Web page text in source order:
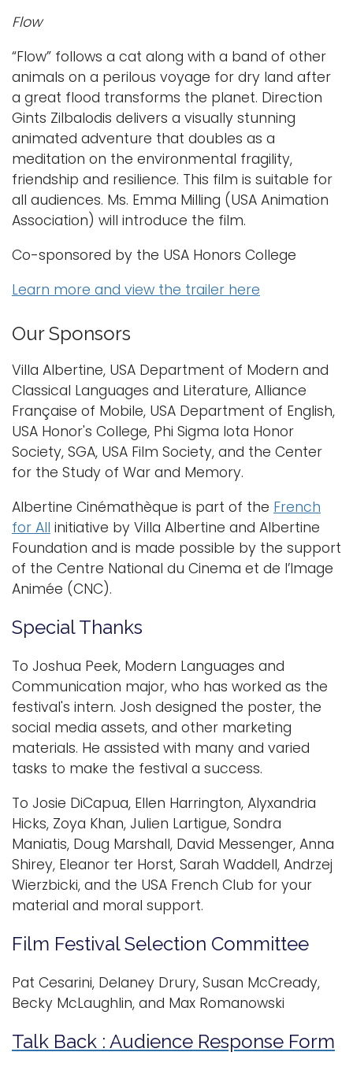
Flow
“Flow” follows a cat along with a band of other
animals on a perilous voyage for dry land after
a great flood transforms the planet. Direction
Gints Zilbalodis delivers a visually stunning
animated adventure that doubles as a
meditation on the environmental fragility,
friendship and resilience. This film is suitable for
all audiences. Ms. Emma Milling (USA Animation
Association) will introduce the film.
Co-sponsored by the USA Honors College
Learn more and view the trailer here
Our Sponsors
Villa Albertine, USA Department of Modern and
Classical Languages and Literature, Alliance
Française of Mobile, USA Department of English,
USA Honor's College, Phi Sigma Iota Honor
Society, SGA, USA Film Society, and the Center
for the Study of War and Memory.
Albertine Cinémathèque is part of the French
for All initiative by Villa Albertine and Albertine
Foundation and is made possible by the support
of the Centre National du Cinema et de l’Image
Animée (CNC)​.
Special Thanks
To Joshua Peek, Modern Languages and
Communication major, who has worked as the
festival's intern. Josh designed the poster, the
social media assets, and other marketing
materials. He assisted with many and varied
tasks to make the festival a success.
To Josie DiCapua, Ellen Harrington, Alyxandria
Hicks, Zoya Khan, Julien Lartigue, Sondra
Maniatis, Doug Marshall, David Messenger, Anna
Shirey, Eleanor ter Horst, Sarah Waddell, Andrzej
Wierzbicki, and the USA French Club for your
material and moral support.
Film Festival Selection Committee
Pat Cesarini, Delaney Drury, Susan McCready,
Becky McLaughlin, and Max Romanowski
Talk Back : Audience Response Form